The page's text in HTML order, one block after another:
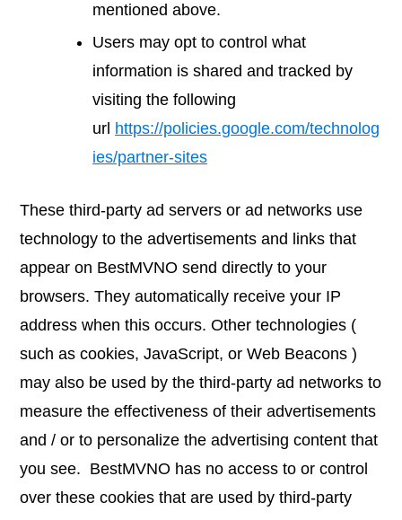
mentioned above.
Users may opt to control what
information is shared and tracked by
visiting the following
url https://policies.google.com/technolog
ies/partner-sites
These third-party ad servers or ad networks use
technology to the advertisements and links that
appear on BestMVNO send directly to your
browsers. They automatically receive your IP
address when this occurs. Other technologies (
such as cookies, JavaScript, or Web Beacons )
may also be used by the third-party ad networks to
measure the effectiveness of their advertisements
and / or to personalize the advertising content that
you see. BestMVNO has no access to or control
over these cookies that are used by third-party